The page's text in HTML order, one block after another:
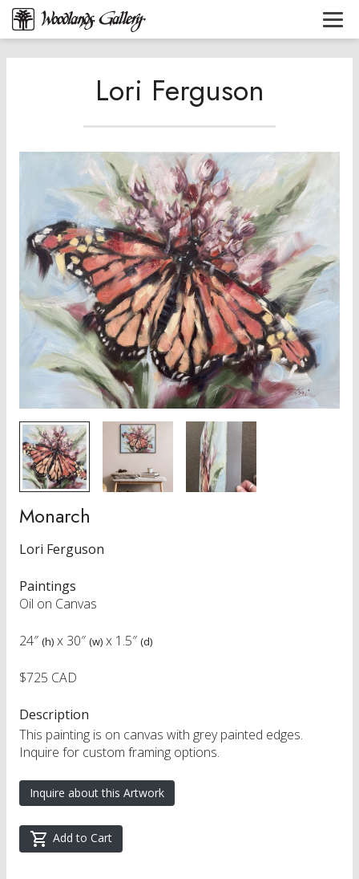
Lori Ferguson
Monarch
Lori Ferguson
Paintings
Oil on Canvas
24″ (h) x 30″ (w) x 1.5″ (d)
$725 CAD
Description
This painting is on canvas with grey painted edges.
Inquire for custom framing options.
Inquire about this Artwork
Add to Cart